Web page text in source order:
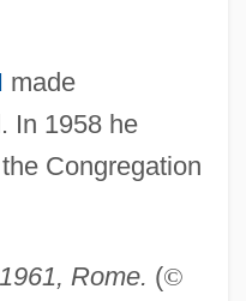
made
In 1958 he
Congregation
Rome. (©